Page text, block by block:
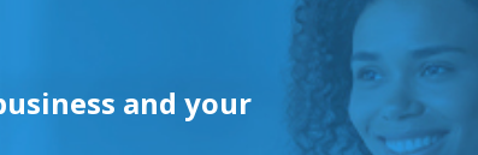
and your